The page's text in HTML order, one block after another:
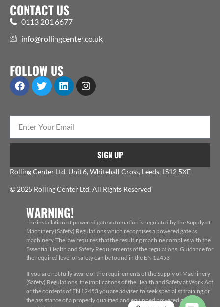
CONTACT US
0113 201 6677
info@rollingcenter.co.uk
FOLLOW US
SIGN UP
Rolling Center Ltd, Unit 6, Whitehall Cross, Leeds, LS12 5XE
© 2025 Rolling Center Ltd. All Rights Reserved
WARNING!
The installation of powered gate automation is regulated by the Supply of
Machinery (Safety) Regulations which recognises a powered gate as
machinery. The law requires that the resulting machine complies with the
Essential Health and Safety Requirements of the regulations. Guidance for
the required level of safety can be found in the EN 12453
If you are not fully aware of the requirements of the Supply of Machinery
(Safety) Regulations, the implications of the Health and Safety at Work Act
or the contents of EN 12453 you are advised to seek specialist training or
the assistance of a properly qualified and equipped powered gate